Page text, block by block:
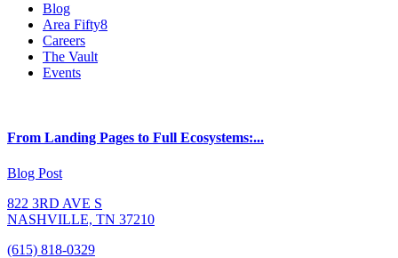
Blog
Area Fifty8
Careers
The Vault
Events
From Landing Pages to Full Ecosystems:...
Blog Post
822 3RD AVE S
NASHVILLE, TN 37210
(615) 818-0329